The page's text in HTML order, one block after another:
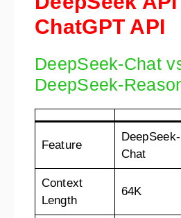
ChatGPT API
DeepSeek-Chat
DeepSeek-
Feature
DeepSeek-
Chat
Context
Length
64K